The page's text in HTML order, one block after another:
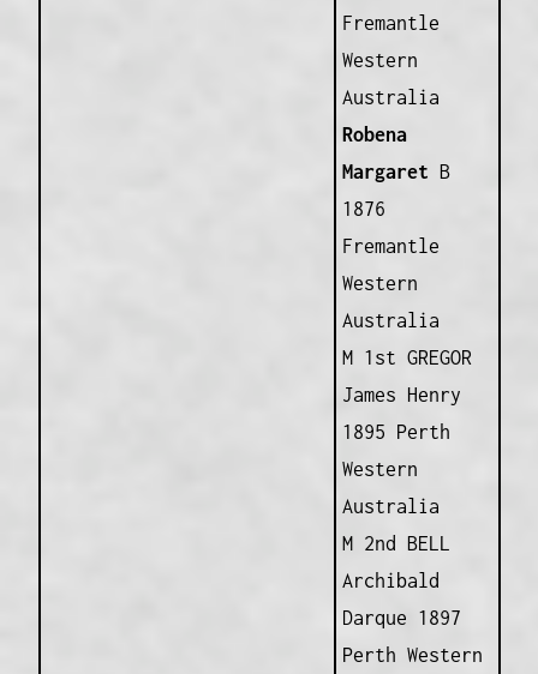
Fremantle
Western
Australia
Robena
Margaret
B
1876
Fremantle
Western
Australia
M 1st GREGOR
James Henry
1895 Perth
Western
Australia
M 2nd BELL
Archibald
Darque 1897
Perth Western